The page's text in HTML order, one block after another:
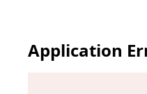
Application